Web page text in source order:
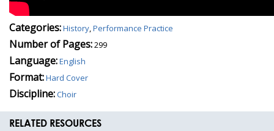
Categories:History,Performance Practice
Number of Pages:299
Language:English
Format:Hard Cover
Discipline:Choir
RELATED RESOURCES